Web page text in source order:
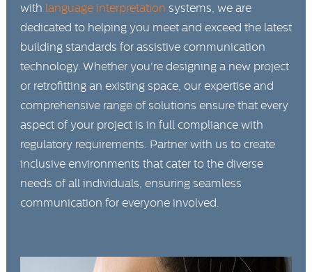
with language interpretation systems, we are
dedicated to helping you meet and exceed the latest
building standards for assistive communication
technology. Whether you're designing a new project
or retrofitting an existing space, our expertise and
comprehensive range of solutions ensure that every
aspect of your project is in full compliance with
regulatory requirements. Partner with us to create
inclusive environments that cater to the diverse
needs of all individuals, ensuring seamless
communication for everyone involved.